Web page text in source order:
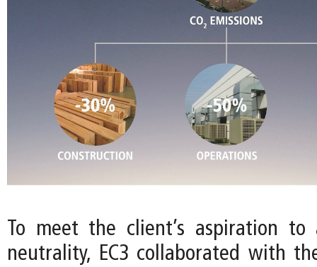
To meet the client’s aspiration to
neutrality, EC3 collaborated with